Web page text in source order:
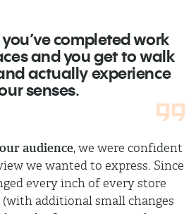
completed work
and you get to walk
actually experience
senses.
audience, we were confident
we wanted to express. Since
every inch of every store
additional small changes